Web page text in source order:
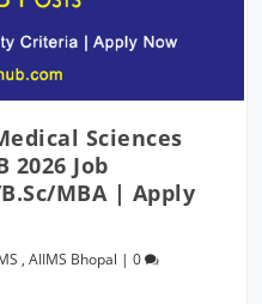
Sciences
2026 Job
MBA | Apply
,AIIMS Bhopal |0